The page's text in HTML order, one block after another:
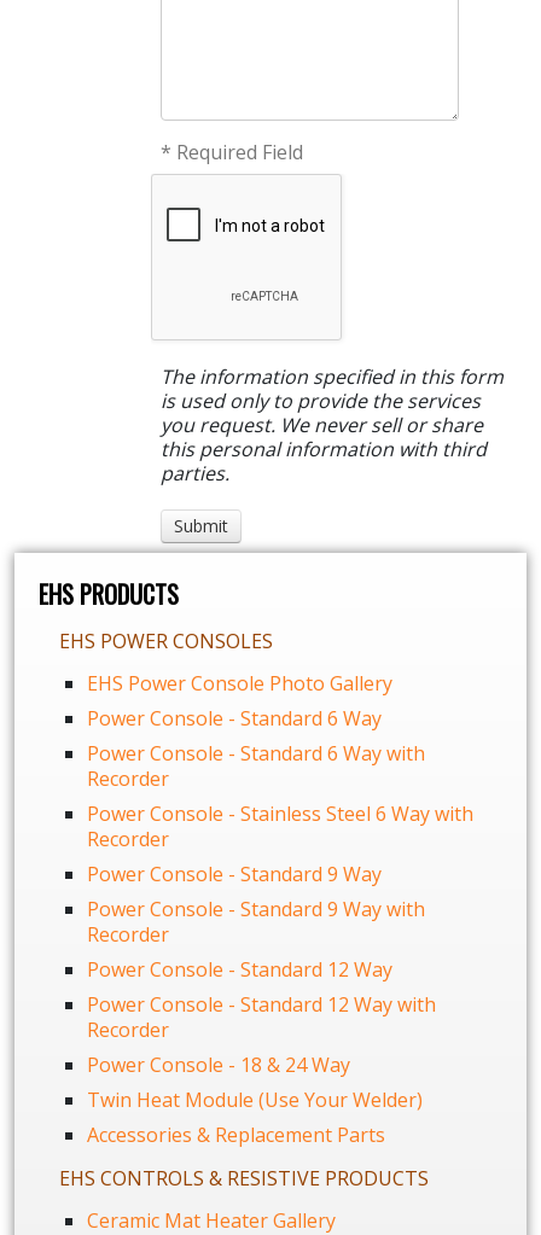
* Required Field
The information specified in this form
is used only to provide the services
you request. We never sell or share
this personal information with third
parties.
EHS PRODUCTS
EHS POWER CONSOLES
EHS Power Console Photo Gallery
Power Console - Standard 6 Way
Power Console - Standard 6 Way with
Recorder
Power Console - Stainless Steel 6 Way with
Recorder
Power Console - Standard 9 Way
Power Console - Standard 9 Way with
Recorder
Power Console - Standard 12 Way
Power Console - Standard 12 Way with
Recorder
Power Console - 18 & 24 Way
Twin Heat Module (Use Your Welder)
Accessories & Replacement Parts
EHS CONTROLS & RESISTIVE PRODUCTS
Ceramic Mat Heater Gallery